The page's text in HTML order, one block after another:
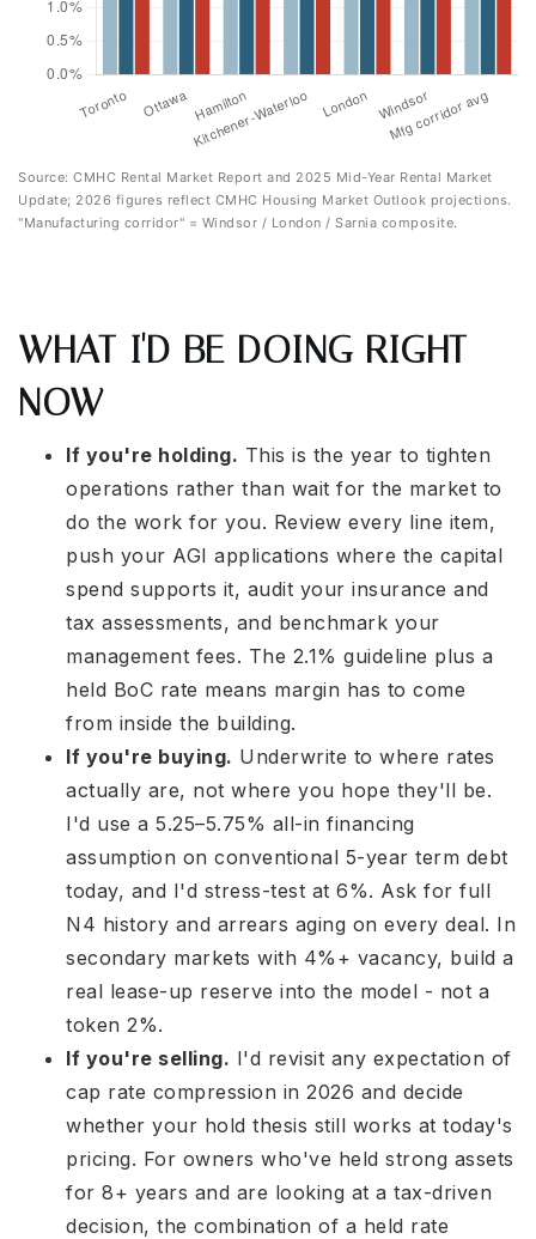
Source: CMHC Rental Market Report and 2025 Mid-Year Rental Market
Update; 2026 figures reflect CMHC Housing Market Outlook projections.
"Manufacturing corridor" = Windsor / London / Sarnia composite.
WHAT I'D BE DOING RIGHT
NOW
If you're holding. This is the year to tighten
operations rather than wait for the market to
do the work for you. Review every line item,
push your AGI applications where the capital
spend supports it, audit your insurance and
tax assessments, and benchmark your
management fees. The 2.1% guideline plus a
held BoC rate means margin has to come
from inside the building.
If you're buying. Underwrite to where rates
actually are, not where you hope they'll be.
I'd use a 5.25–5.75% all-in financing
assumption on conventional 5-year term debt
today, and I'd stress-test at 6%. Ask for full
N4 history and arrears aging on every deal. In
secondary markets with 4%+ vacancy, build a
real lease-up reserve into the model - not a
token 2%.
If you're selling. I'd revisit any expectation of
cap rate compression in 2026 and decide
whether your hold thesis still works at today's
pricing. For owners who've held strong assets
for 8+ years and are looking at a tax-driven
decision, the combination of a held rate